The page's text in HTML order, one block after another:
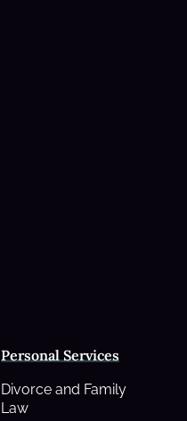
Personal Services
Divorce and Family
Law